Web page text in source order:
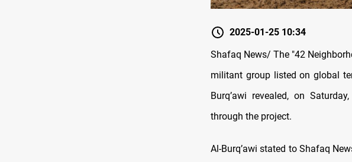
2025-01-25 10:34
Shafaq News/ The "42
militant group listed on global
Burq’awi revealed, on
through the project.
Al-Burq’awi stated to Shafaq